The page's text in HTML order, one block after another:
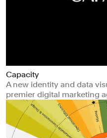
Capacity
A new identity and data
premier digital marketing